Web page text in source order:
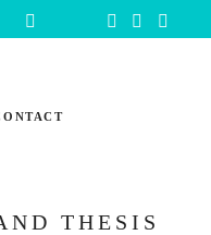
THESIS